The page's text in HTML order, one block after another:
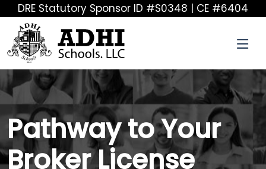
DRE Statutory Sponsor ID #S0348 | CE #6404
Pathway to Your
Broker License